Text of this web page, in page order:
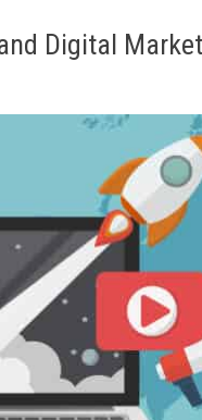
Digital